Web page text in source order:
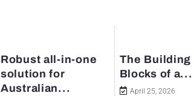
Robust all-in-one
solution for
Australian...
The Building
Blocks of a...
April 25, 2026